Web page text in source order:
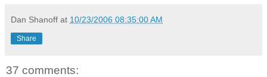
Dan Shanoff at 10/23/2006 08:35:00 AM
Share
37 comments: